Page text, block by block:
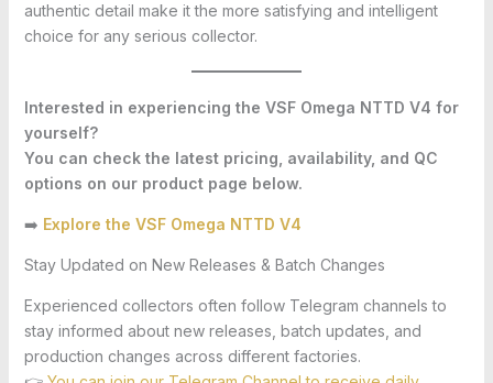
authentic detail make it the more satisfying and intelligent
choice for any serious collector.
Interested in experiencing the VSF Omega NTTD V4 for
yourself?
You can check the latest pricing, availability, and QC
options on our product page below.
➡️ Explore the VSF Omega NTTD V4
Stay Updated on New Releases & Batch Changes
Experienced collectors often follow Telegram channels to
stay informed about new releases, batch updates, and
production changes across different factories.